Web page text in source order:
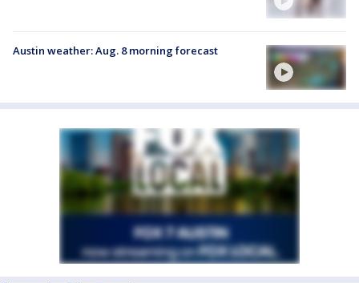
Austin weather: Aug. 8 morning forecast